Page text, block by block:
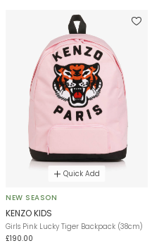
Quick Add
NEW SEASON
KENZO KIDS
Girls Pink Lucky Tiger Backpack (38cm)
£190.00